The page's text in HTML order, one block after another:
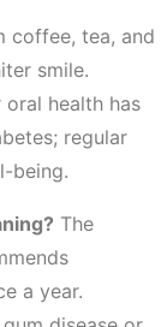
coffee, tea, and
smile.
oral health has
regular
being.
The
a year.